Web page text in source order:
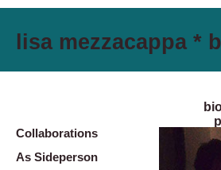
lisa mezzacappa *
Collaborations
As Sideperson